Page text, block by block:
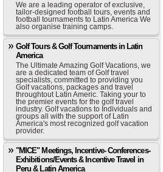
We are a leading operator of exclusive,
tailor-designed football tours, events and
football tournaments to Latin America We
also organise training camps.
Golf Tours & Golf Tournaments in Latin
America
The Ultimate Amazing Golf Vacations, we
are a dedicated team of Golf travel
specialists, committed to providing you
Golf vacations, packages and travel
throughtout Latin Americ. Taking your to
the premier events for the golf travel
industry. Golf vacations to Individuals and
groups all with the support of Latin
America's most recognized golf vacation
provider.
"MICE" Meetings, Incentive- Conferences-
Exhibitions/Events & Incentive Travel in
Peru & Latin America